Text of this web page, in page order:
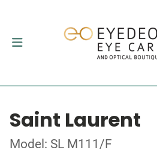
Saint Laurent
Model: SL M111/F